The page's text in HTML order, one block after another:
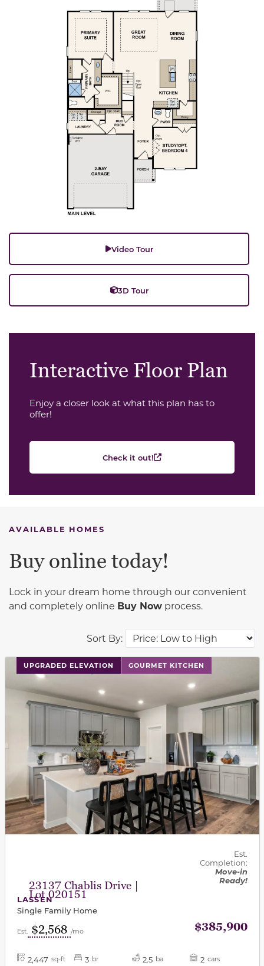
Video Tour
3D Tour
Interactive Floor Plan
Enjoy a closer look at what this plan has to
offer!
Check it out!
AVAILABLE HOMES
Sort By:
Buy online today!
Lock in your dream home through our convenient
and completely online Buy Now process.
UPGRADED ELEVATION GOURMET KITCHEN
This carousel has previous and next buttons to
23137 Chablis Drive |
Lot 020151
Est.
Completion:
Move-in
Ready!
LASSEN
Single Family Home
Est. $2,568 /mo $385,900
2,447 sq-ft 3 br 2.5 ba 2 cars